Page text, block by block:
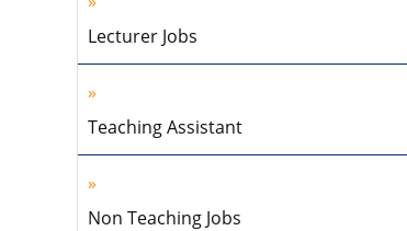
Lecturer Jobs
Teaching Assistant
Non Teaching Jobs